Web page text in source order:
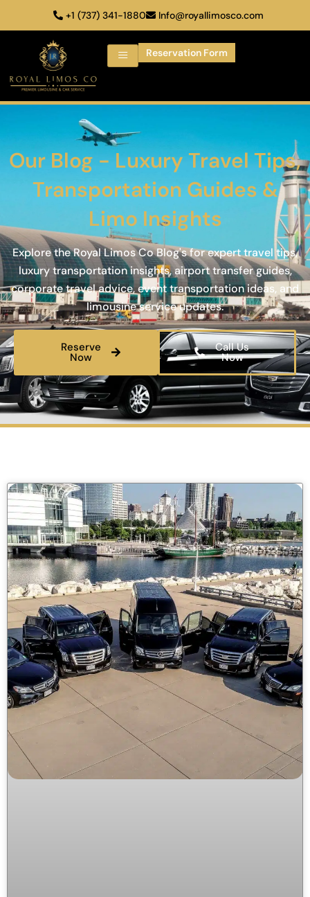
+1 (737) 341-1880 Info@royallimosco.com
Reservation Form
Our Blog - Luxury Travel Tips,
Transportation Guides &
Limo Insights
Explore the Royal Limos Co Blog's for expert travel tips,
luxury transportation insights, airport transfer guides,
corporate travel advice, event transportation ideas, and
limousine service updates.
Reserve
Now
Call Us
Now